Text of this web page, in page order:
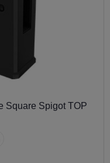
Square Spigot TOP